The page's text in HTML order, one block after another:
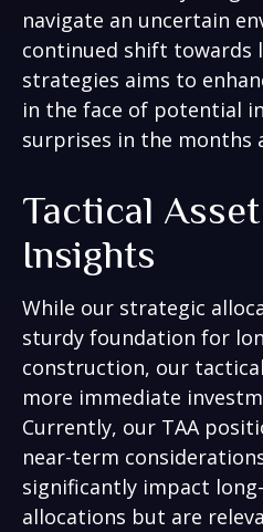
navigate an uncertain
continued shift towards
strategies aims to
in the face of potential
surprises in the months
Tactical
Insights
While our strategic
sturdy foundation for
construction, our
more immediate
Currently, our TAA
near-term
significantly impact
allocations but are